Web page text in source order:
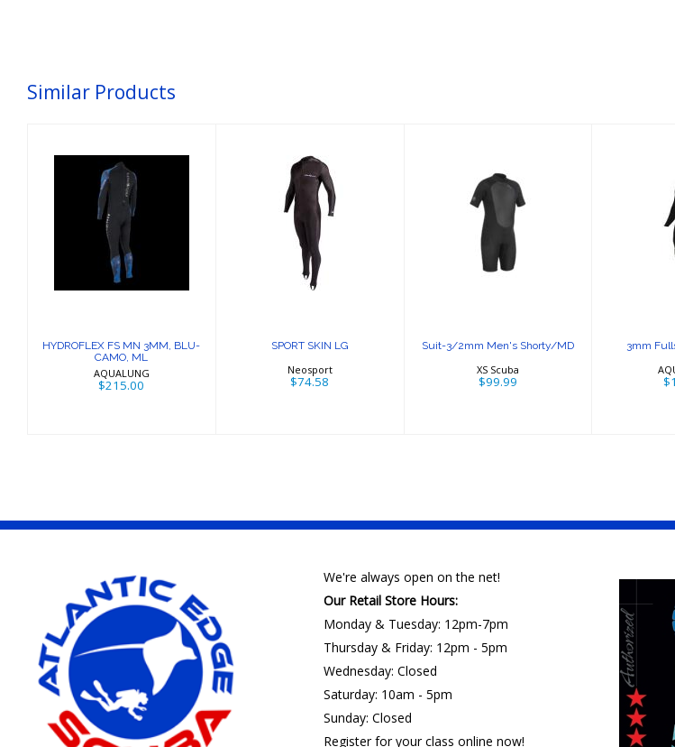
Similar Products
HYDROFLEX FS
MN 3MM, BLU-
CAMO, ML
$215.00
HYDROFLEX FS MN 3MM, BLU-
CAMO, ML
AQUALUNG
$215.00
SPORT SKIN LG
$74.58
SPORT SKIN LG
Neosport
$74.58
Suit-3/2mm
Men's
Shorty/MD
Suit-3/2mm Men's Shorty/MD
XS Scuba
$99.99
3mm
We're always open on the net!
Our Retail Store Hours:
Monday & Tuesday: 12pm-7pm
Thursday & Friday: 12pm - 5pm
Wednesday: Closed
Saturday: 10am - 5pm
Sunday: Closed
Register for your class online now!